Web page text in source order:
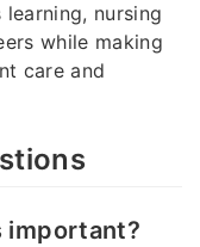
nursing
while making
care and
important?